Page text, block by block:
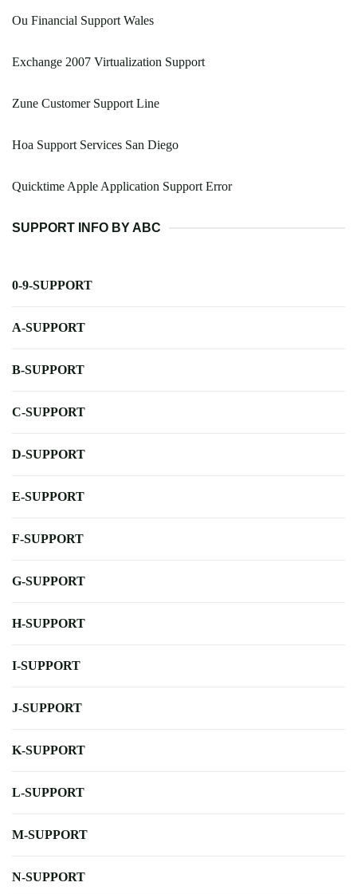
Ou Financial Support Wales
Exchange 2007 Virtualization Support
Zune Customer Support Line
Hoa Support Services San Diego
Quicktime Apple Application Support Error
SUPPORT INFO BY ABC
0-9-SUPPORT
A-SUPPORT
B-SUPPORT
C-SUPPORT
D-SUPPORT
E-SUPPORT
F-SUPPORT
G-SUPPORT
H-SUPPORT
I-SUPPORT
J-SUPPORT
K-SUPPORT
L-SUPPORT
M-SUPPORT
N-SUPPORT